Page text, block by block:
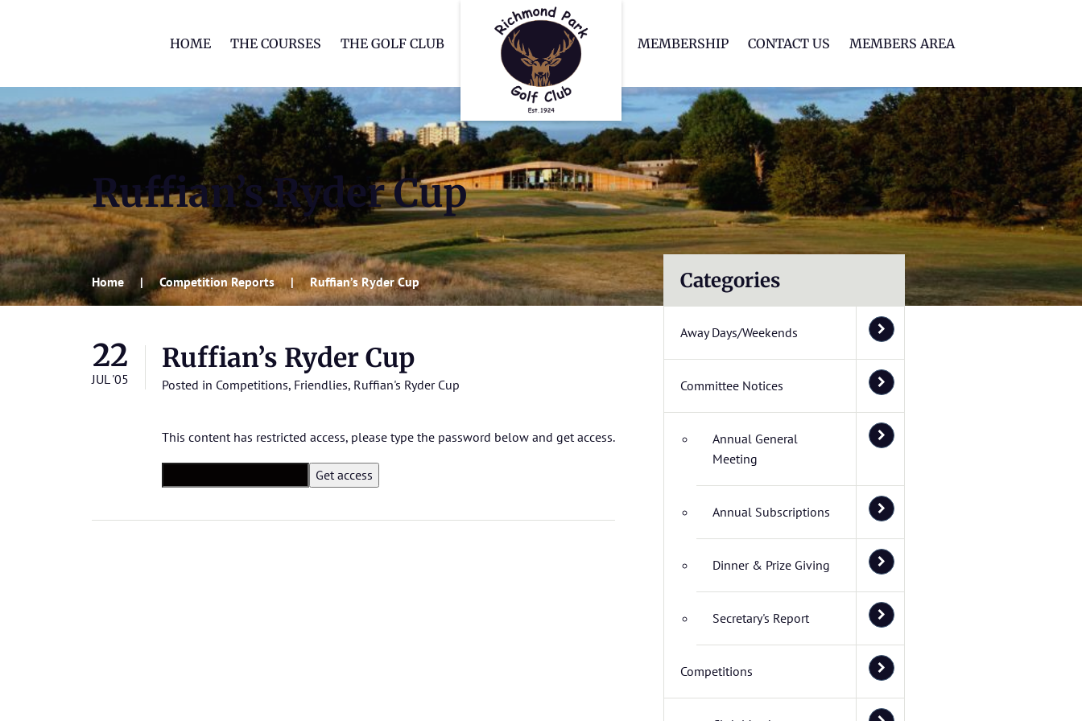
HOME THE COURSES THE GOLF CLUB MEMBERSHIP CONTACT US MEMBERS AREA
Ruffian’s Ryder Cup
Home Competition Reports Ruffian’s Ryder Cup
22
JUL '05
Ruffian’s Ryder Cup
Posted in Competitions, Friendlies, Ruffian's Ryder Cup
This content has restricted access, please type the password below and get access.
Categories
Away Days/Weekends
Committee Notices
Annual General
Meeting
Annual Subscriptions
Dinner & Prize Giving
Secretary's Report
Competitions